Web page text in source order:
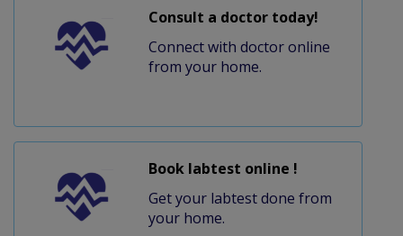
Consult a doctor today!
Connect with doctor online
from your home.
Book labtest online !
Get your labtest done from
your home.